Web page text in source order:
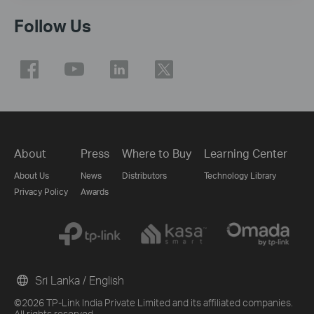
Follow Us
About
About Us
Privacy Policy
Press
News
Awards
Where to Buy
Distributors
Learning Center
Technology Library
©2026 TP-Link India Private Limited and its affiliated companies.
Sri Lanka / English